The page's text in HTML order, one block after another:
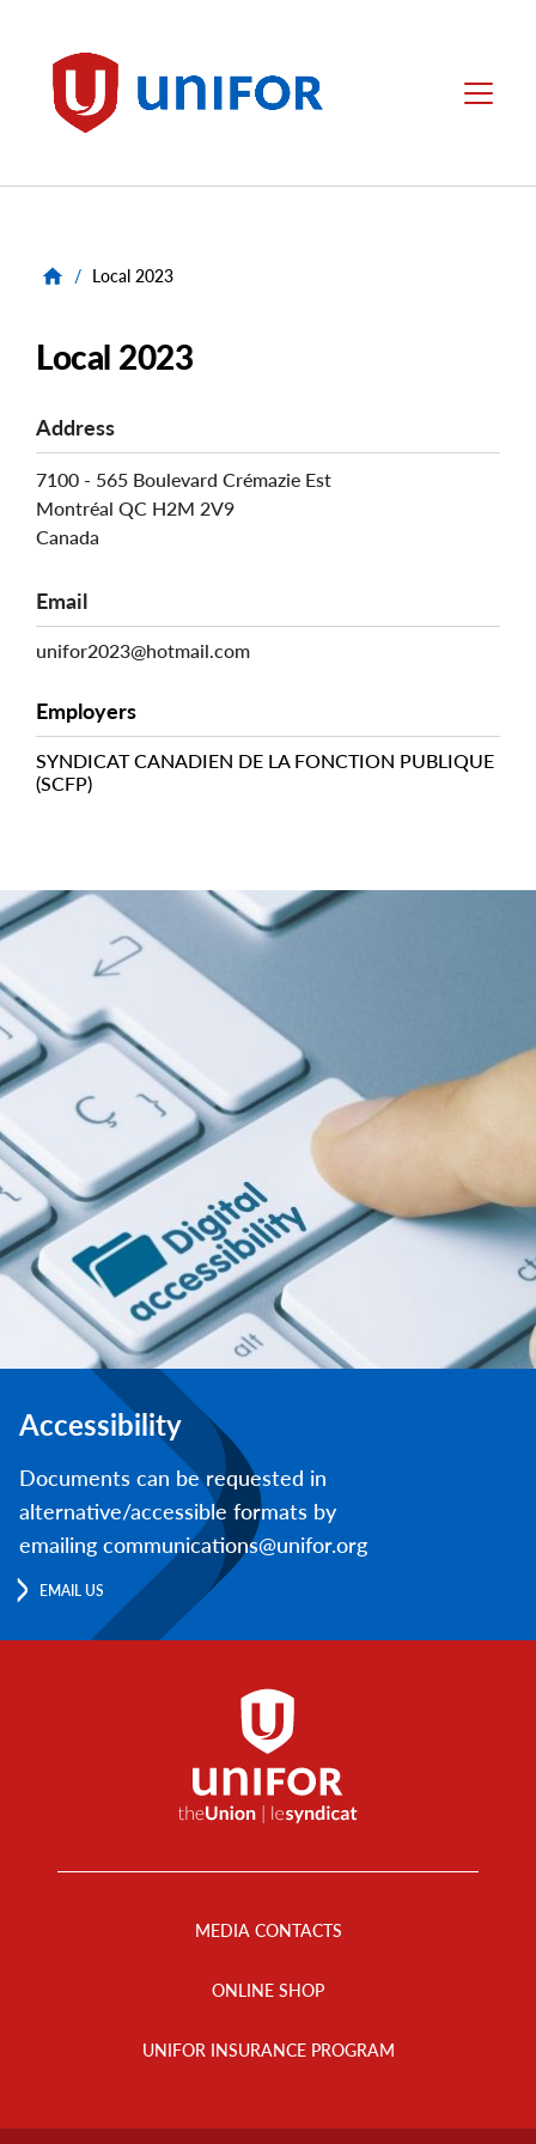
Unifor Menu
/ Local 2023
Local 2023
Address
7100 - 565 Boulevard Crémazie Est
Montréal QC H2M 2V9
Canada
Email
unifor2023@hotmail.com
Employers
SYNDICAT CANADIEN DE LA FONCTION PUBLIQUE
(SCFP)
Accessibility
Documents can be requested in
alternative/accessible formats by
emailing communications@unifor.org
EMAIL US
MEDIA CONTACTS
ONLINE SHOP
UNIFOR INSURANCE PROGRAM
Footer